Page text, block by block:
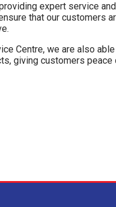
expert service
that our customers
Centre, we are also
giving customers